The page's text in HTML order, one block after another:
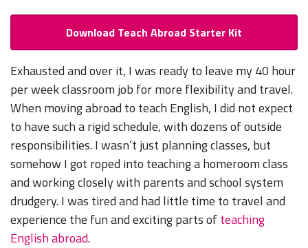
Download Teach Abroad Starter Kit
Exhausted and over it, I was ready to leave my 40 hour
per week classroom job for more flexibility and travel.
When moving abroad to teach English, I did not expect
to have such a rigid schedule, with dozens of outside
responsibilities. I wasn’t just planning classes, but
somehow I got roped into teaching a homeroom class
and working closely with parents and school system
drudgery. I was tired and had little time to travel and
experience the fun and exciting parts ofteaching
English abroad.